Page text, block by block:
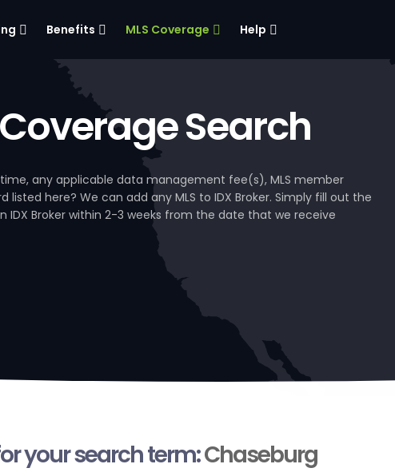
Benefits MLS Coverage Help
Search
any applicable data management fee(s), MLS member
here? We can add any MLS to IDX Broker. Simply fill out the
IDX Broker within 2-3 weeks from the date that we receive
your search term:Chaseburg